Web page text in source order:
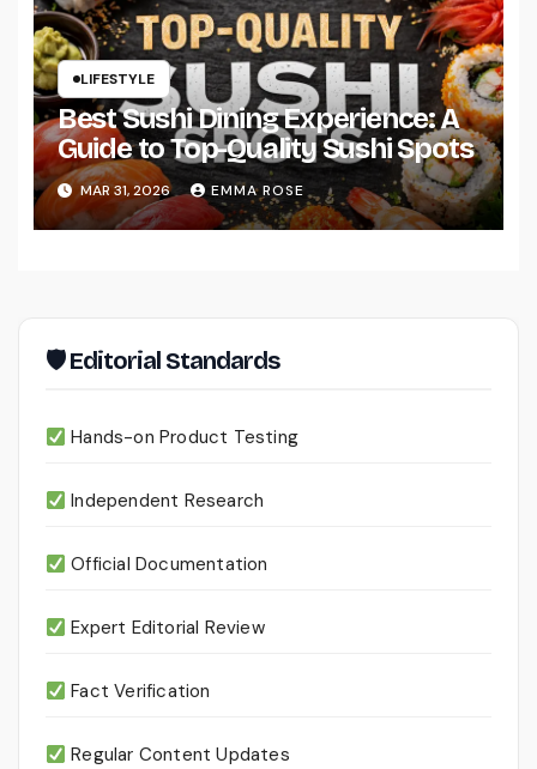
LIFESTYLE
Best Sushi Dining Experience: A
Guide to Top-Quality Sushi Spots
MAR 31, 2026 EMMA ROSE
🛡 Editorial Standards
Hands-on Product Testing
Independent Research
Official Documentation
Expert Editorial Review
Fact Verification
Regular Content Updates